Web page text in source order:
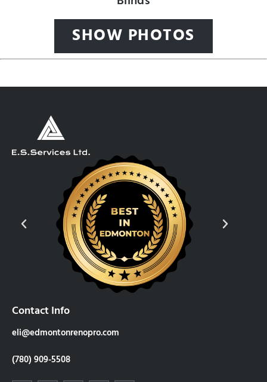
SHOW PHOTOS
Contact Info
eli@edmontonrenopro.com
(780) 909-5508